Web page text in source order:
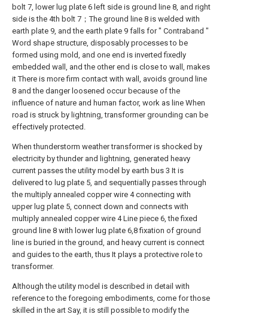
bolt 7, lower lug plate 6 left side is ground line 8, and right
side is the 4th bolt 7；The ground line 8 is welded with
earth plate 9, and the earth plate 9 falls for " Contraband "
Word shape structure, disposably processes to be
formed using mold, and one end is inverted fixedly
embedded wall, and the other end is close to wall, makes
it There is more firm contact with wall, avoids ground line
8 and the danger loosened occur because of the
influence of nature and human factor, work as line When
road is struck by lightning, transformer grounding can be
effectively protected.
When thunderstorm weather transformer is shocked by
electricity by thunder and lightning, generated heavy
current passes the utility model by earth bus 3 It is
delivered to lug plate 5, and sequentially passes through
the multiply annealed copper wire 4 connecting with
upper lug plate 5, connect down and connects with
multiply annealed copper wire 4 Line piece 6, the fixed
ground line 8 with lower lug plate 6,8 fixation of ground
line is buried in the ground, and heavy current is connect
and guides to the earth, thus It plays a protective role to
transformer.
Although the utility model is described in detail with
reference to the foregoing embodiments, come for those
skilled in the art Say, it is still possible to modify the